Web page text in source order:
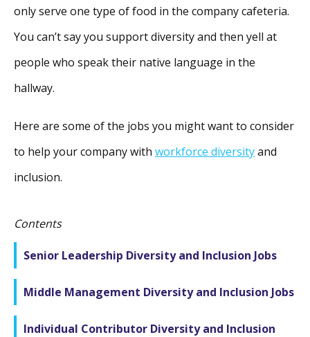
only serve one type of food in the company cafeteria.
You can’t say you support diversity and then yell at
people who speak their native language in the
hallway.
Here are some of the jobs you might want to consider
to help your company with workforce diversityand
inclusion.
Contents
Senior Leadership Diversity and Inclusion Jobs
Middle Management Diversity and Inclusion Jobs
Individual Contributor Diversity and Inclusion